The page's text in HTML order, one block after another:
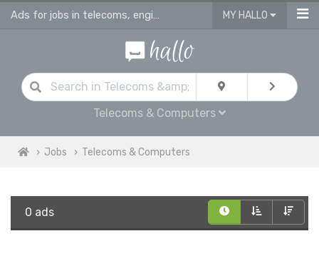
Ads for jobs in telecoms, engineering & computing MY HALLO
Telecoms & Computers
Jobs Telecoms & Computers
0 ads